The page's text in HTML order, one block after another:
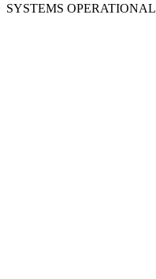
SYSTEMS OPERATIONAL